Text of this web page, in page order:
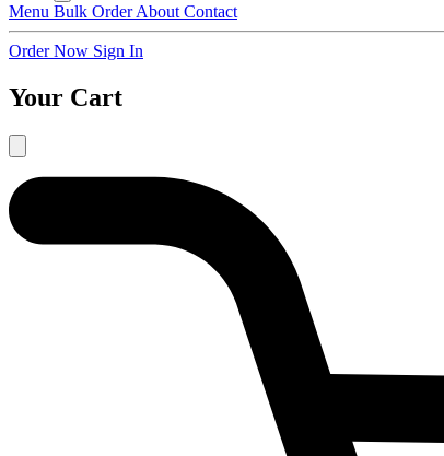
Menu Bulk OrderAbout Contact
Order Now Sign In
Your Cart